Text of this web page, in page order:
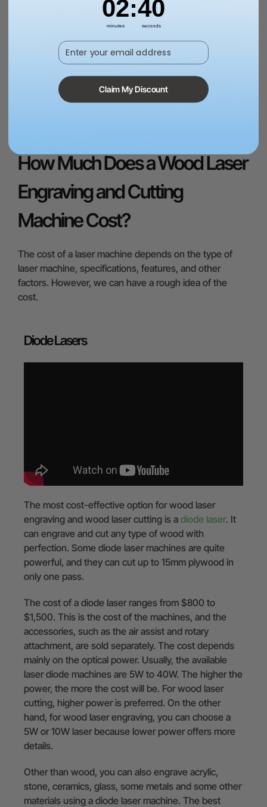
with accuracy is the repeat position accuracy. It
ensures minimal error when the laser head moves to
errors of repeat position, so you need to take care of
this specification as well. The suitable positioning
accuracy for fine engraving is 0.007-0.010 inches (0.2-
How Much Does a Wood Laser
Engraving and Cutting
Machine Cost?
The cost of a laser machine depends on the type of
laser machine, specifications, features, and other
factors. However, we can have a rough idea of the
cost.
Diode Lasers
The most cost-effective option for wood laser
engraving and wood laser cutting is a diode laser. It
can engrave and cut any type of wood with
perfection. Some diode laser machines are quite
powerful, and they can cut up to 15mm plywood in
only one pass.
The cost of a diode laser ranges from $800 to
$1,500. This is the cost of the machines, and the
accessories, such as the air assist and rotary
attachment, are sold separately. The cost depends
mainly on the optical power. Usually, the available
laser diode machines are 5W to 40W. The higher the
power, the more the cost will be. For wood laser
cutting, higher power is preferred. On the other
hand, for wood laser engraving, you can choose a
5W or 10W laser because lower power offers more
details.
Other than wood, you can also engrave acrylic,
stone, ceramics, glass, some metals and some other
materials using a diode laser machine. The best
02
minutes
:38
seconds
Enter your email address
Claim My Discount